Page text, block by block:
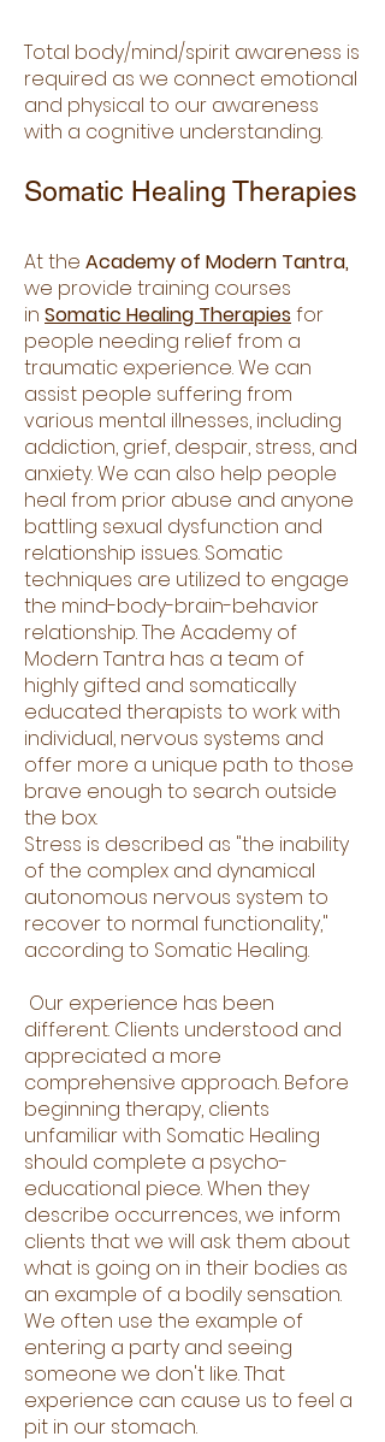
Total body/mind/spirit awareness is
required as we connect emotional
and physical to our awareness
with a cognitive understanding.
Somatic Healing Therapies
At the Academy of Modern Tantra,
we provide training courses
in Somatic Healing Therapiesfor
people needing relief from a
traumatic experience. We can
assist people suffering from
various mental illnesses, including
addiction, grief, despair, stress, and
anxiety. We can also help people
heal from prior abuse and anyone
battling sexual dysfunction and
relationship issues. Somatic
techniques are utilized to engage
the mind-body-brain-behavior
relationship. The Academy of
Modern Tantra has a team of
highly gifted and somatically
educated therapists to work with
individual, nervous systems and
offer more a unique path to those
brave enough to search outside
the box.
Stress is described as "the inability
of the complex and dynamical
autonomous nervous system to
recover to normal functionality,"
according to Somatic Healing.
Our experience has been
different. Clients understood and
appreciated a more
comprehensive approach. Before
beginning therapy, clients
unfamiliar with Somatic Healing
should complete a psycho-
educational piece. When they
describe occurrences, we inform
clients that we will ask them about
what is going on in their bodies as
an example of a bodily sensation.
We often use the example of
entering a party and seeing
someone we don't like. That
experience can cause us to feel a
pit in our stomach.